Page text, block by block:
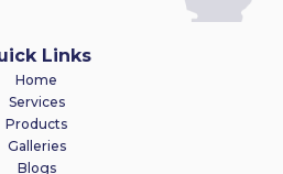
Links
Home
Services
Products
Galleries
Blogs